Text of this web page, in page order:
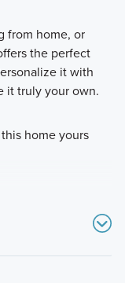
from home, or
the perfect
it with
it truly your own.
home yours